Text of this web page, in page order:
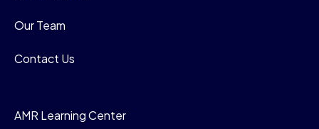
Our Team
Contact Us
AMR Learning Center